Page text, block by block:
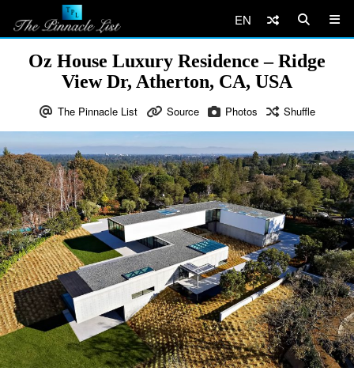
EN
Oz House Luxury Residence – Ridge
View Dr, Atherton, CA, USA
The Pinnacle List Source Photos Shuffle